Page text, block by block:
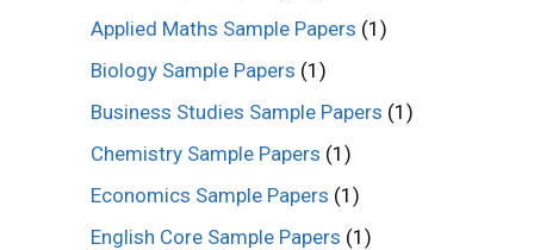
Applied Maths Sample Papers (1)
Biology Sample Papers (1)
Business Studies Sample Papers (1)
Chemistry Sample Papers (1)
Economics Sample Papers (1)
English Core Sample Papers (1)